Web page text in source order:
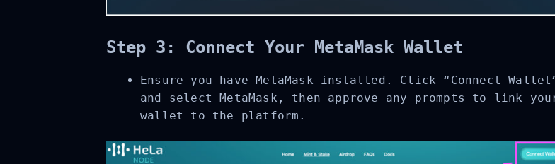
Step 3: Connect Your MetaMask Wallet
Ensure you have MetaMask installed. Click “Connect Wallet”
and select MetaMask, then approve any prompts to link your
wallet to the platform.